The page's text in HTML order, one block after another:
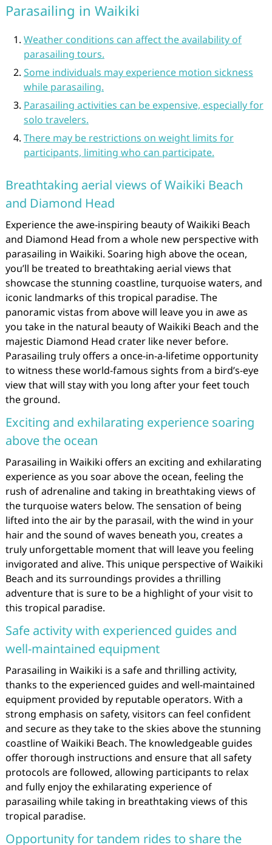
Parasailing in Waikiki
Weather conditions can affect the availability of
parasailing tours.
Some individuals may experience motion sickness
while parasailing.
Parasailing activities can be expensive, especially for
solo travelers.
There may be restrictions on weight limits for
participants, limiting who can participate.
Breathtaking aerial views of Waikiki Beach
and Diamond Head
Experience the awe-inspiring beauty of Waikiki Beach
and Diamond Head from a whole new perspective with
parasailing in Waikiki. Soaring high above the ocean,
you’ll be treated to breathtaking aerial views that
showcase the stunning coastline, turquoise waters, and
iconic landmarks of this tropical paradise. The
panoramic vistas from above will leave you in awe as
you take in the natural beauty of Waikiki Beach and the
majestic Diamond Head crater like never before.
Parasailing truly offers a once-in-a-lifetime opportunity
to witness these world-famous sights from a bird’s-eye
view that will stay with you long after your feet touch
the ground.
Exciting and exhilarating experience soaring
above the ocean
Parasailing in Waikiki offers an exciting and exhilarating
experience as you soar above the ocean, feeling the
rush of adrenaline and taking in breathtaking views of
the turquoise waters below. The sensation of being
lifted into the air by the parasail, with the wind in your
hair and the sound of waves beneath you, creates a
truly unforgettable moment that will leave you feeling
invigorated and alive. This unique perspective of Waikiki
Beach and its surroundings provides a thrilling
adventure that is sure to be a highlight of your visit to
this tropical paradise.
Safe activity with experienced guides and
well-maintained equipment
Parasailing in Waikiki is a safe and thrilling activity,
thanks to the experienced guides and well-maintained
equipment provided by reputable operators. With a
strong emphasis on safety, visitors can feel confident
and secure as they take to the skies above the stunning
coastline of Waikiki Beach. The knowledgeable guides
offer thorough instructions and ensure that all safety
protocols are followed, allowing participants to relax
and fully enjoy the exhilarating experience of
parasailing while taking in breathtaking views of this
tropical paradise.
Opportunity for tandem rides to share the